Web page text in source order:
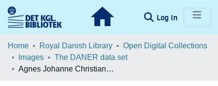
Log In (current)
Communities & Collections
Browse LOAR
Home Royal Danish Library
Open Digital Collections
Images
The DANER data set
Agnes Johanne Christiane f. Nyholm Møller